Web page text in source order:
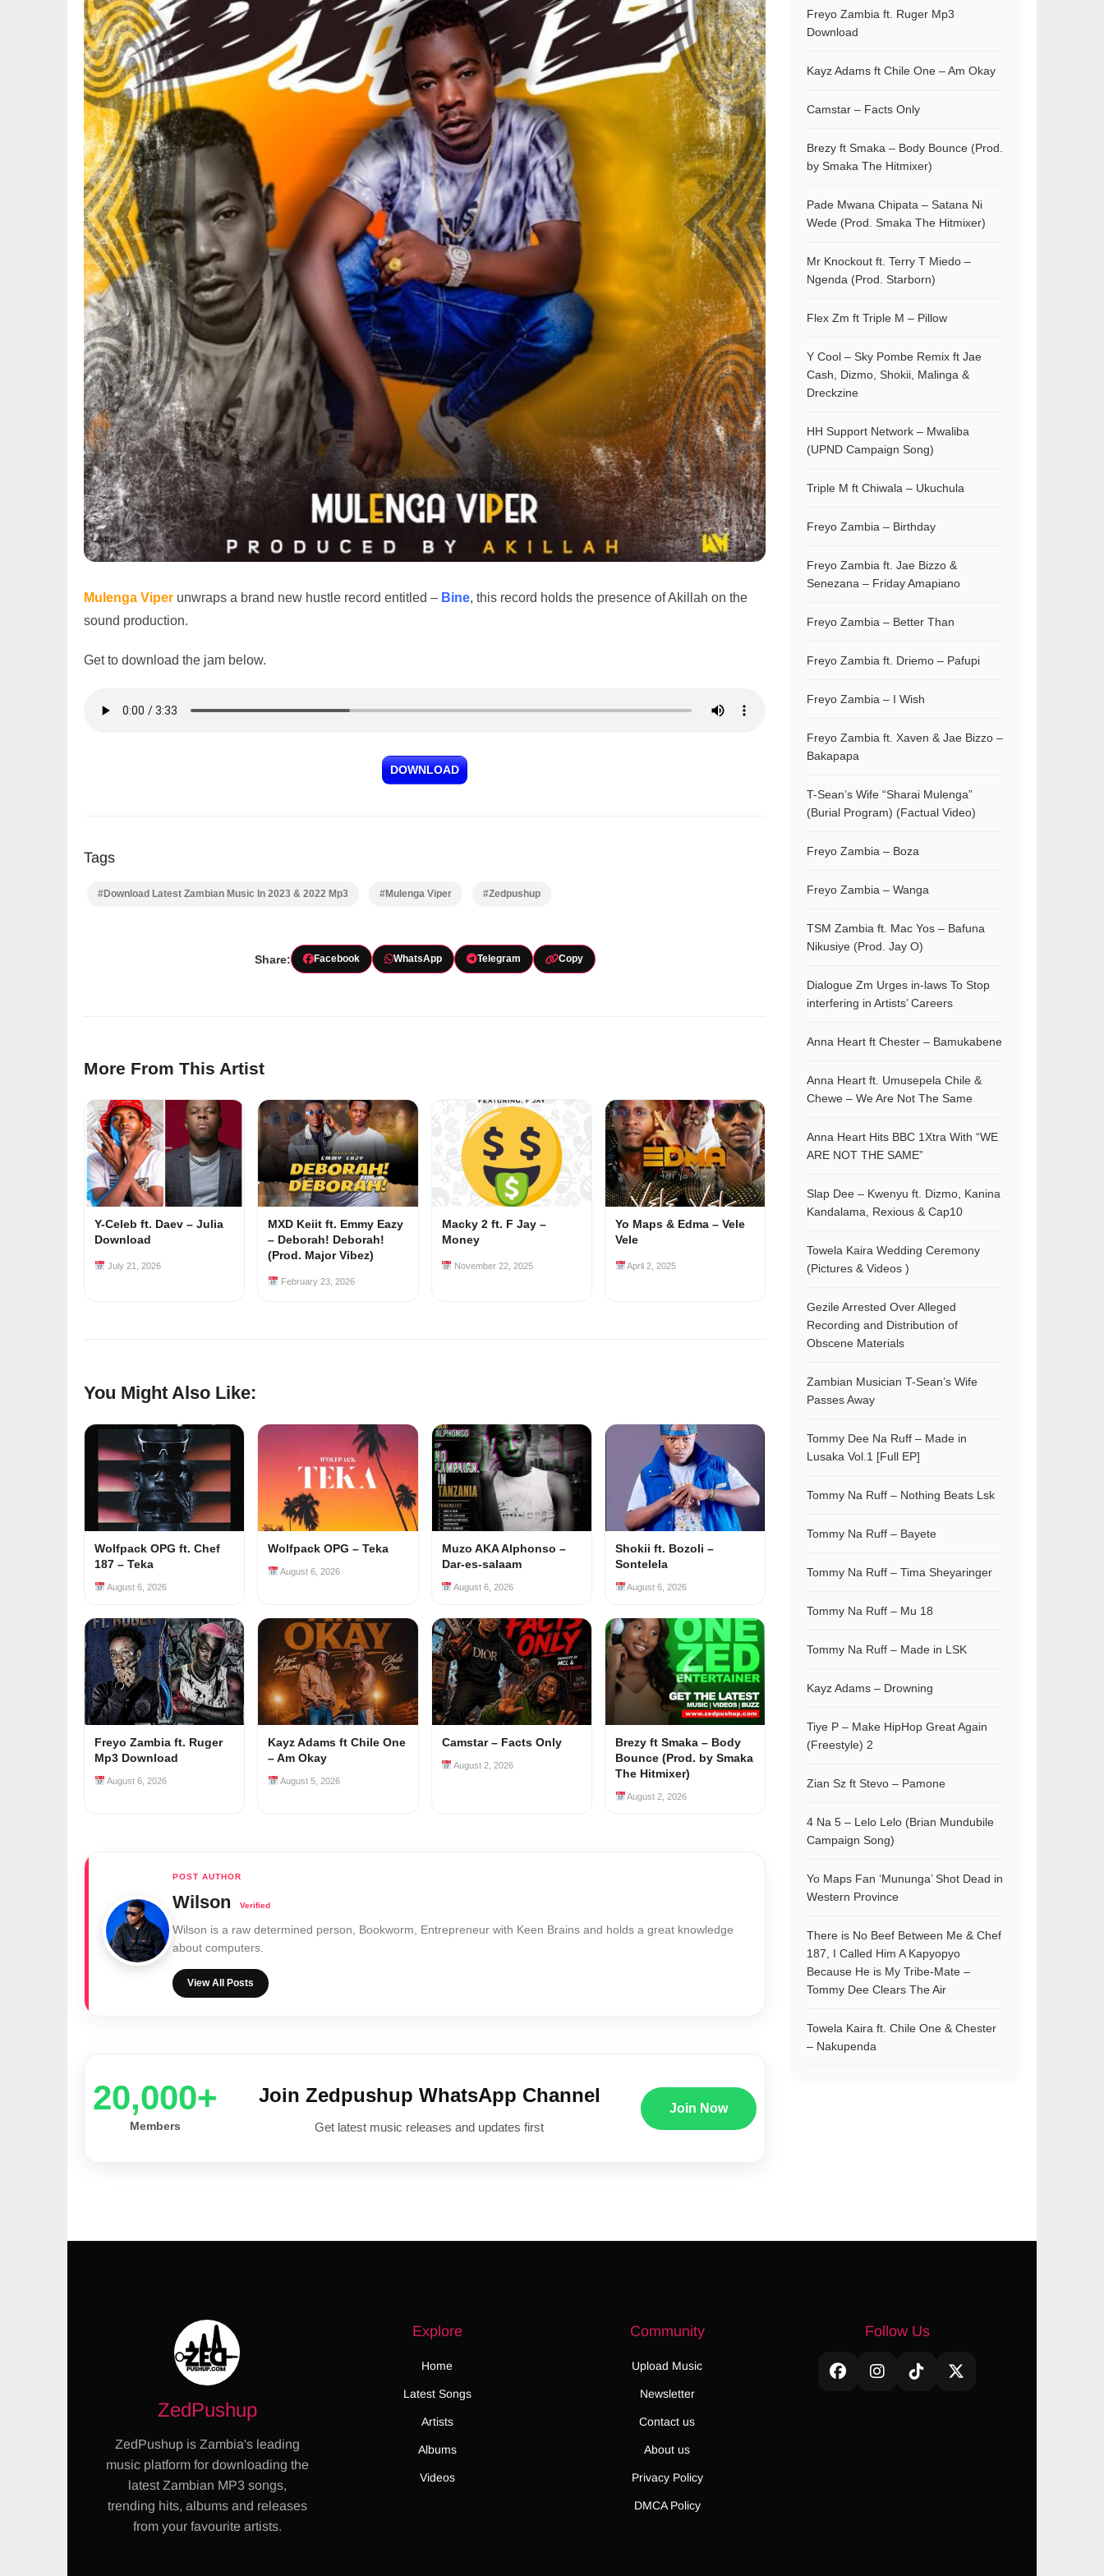
Mulenga Viper unwraps a brand new hustle record entitled – Bine, this record holds the presence of Akillah on the
sound production.
Get to download the jam below.
DOWNLOAD
Tags
#Download Latest Zambian Music In 2023 & 2022 Mp3 #Mulenga Viper #Zedpushup
Share: Facebook WhatsApp Telegram Copy
More From This Artist
Y-Celeb ft. Daev – Julia
Download
July 21, 2026
MXD Keiit ft. Emmy Eazy
– Deborah! Deborah!
(Prod. Major Vibez)
February 23, 2026
Macky 2 ft. F Jay –
Money
November 22, 2025
Yo Maps & Edma – Vele
Vele
April 2, 2025
You Might Also Like:
Wolfpack OPG ft. Chef
187 – Teka
August 6, 2026
Wolfpack OPG – Teka
August 6, 2026
Muzo AKA Alphonso –
Dar-es-salaam
August 6, 2026
Shokii ft. Bozoli –
Sontelela
August 6, 2026
Freyo Zambia ft. Ruger
Mp3 Download
August 6, 2026
Kayz Adams ft Chile One
– Am Okay
August 5, 2026
Camstar – Facts Only
August 2, 2026
Brezy ft Smaka – Body
Bounce (Prod. by Smaka
The Hitmixer)
August 2, 2026
Wilson
Wilson is a raw determined person, Bookworm, Entrepreneur with Keen Brains and holds a great knowledge
about computers.
View All Posts
20,000+
Members
Join Zedpushup WhatsApp Channel
Get latest music releases and updates first
Join Now
Freyo Zambia ft. Ruger Mp3
Download
Kayz Adams ft Chile One – Am Okay
Camstar – Facts Only
Brezy ft Smaka – Body Bounce (Prod.
by Smaka The Hitmixer)
Pade Mwana Chipata – Satana Ni
Wede (Prod. Smaka The Hitmixer)
Mr Knockout ft. Terry T Miedo –
Ngenda (Prod. Starborn)
Flex Zm ft Triple M – Pillow
Y Cool – Sky Pombe Remix ft Jae
Cash, Dizmo, Shokii, Malinga &
Dreckzine
HH Support Network – Mwaliba
(UPND Campaign Song)
Triple M ft Chiwala – Ukuchula
Freyo Zambia – Birthday
Freyo Zambia ft. Jae Bizzo &
Senezana – Friday Amapiano
Freyo Zambia – Better Than
Freyo Zambia ft. Driemo – Pafupi
Freyo Zambia – I Wish
Freyo Zambia ft. Xaven & Jae Bizzo –
Bakapapa
T-Sean’s Wife “Sharai Mulenga”
(Burial Program) (Factual Video)
Freyo Zambia – Boza
Freyo Zambia – Wanga
TSM Zambia ft. Mac Yos – Bafuna
Nikusiye (Prod. Jay O)
Dialogue Zm Urges in-laws To Stop
interfering in Artists’ Careers
Anna Heart ft Chester – Bamukabene
Anna Heart ft. Umusepela Chile &
Chewe – We Are Not The Same
Anna Heart Hits BBC 1Xtra With “WE
ARE NOT THE SAME”
Slap Dee – Kwenyu ft. Dizmo, Kanina
Kandalama, Rexious & Cap10
Towela Kaira Wedding Ceremony
(Pictures & Videos )
Gezile Arrested Over Alleged
Recording and Distribution of
Obscene Materials
Zambian Musician T-Sean’s Wife
Passes Away
Tommy Dee Na Ruff – Made in
Lusaka Vol.1 [Full EP]
Tommy Na Ruff – Nothing Beats Lsk
Tommy Na Ruff – Bayete
Tommy Na Ruff – Tima Sheyaringer
Tommy Na Ruff – Mu 18
Tommy Na Ruff – Made in LSK
Kayz Adams – Drowning
Tiye P – Make HipHop Great Again
(Freestyle) 2
Zian Sz ft Stevo – Pamone
4 Na 5 – Lelo Lelo (Brian Mundubile
Campaign Song)
Yo Maps Fan ‘Mununga’ Shot Dead in
Western Province
There is No Beef Between Me & Chef
187, I Called Him A Kapyopyo
Because He is My Tribe-Mate –
Tommy Dee Clears The Air
Towela Kaira ft. Chile One & Chester
– Nakupenda
ZedPushup
ZedPushup is Zambia's leading
music platform for downloading the
latest Zambian MP3 songs,
trending hits, albums and releases
from your favourite artists.
Explore
Home
Latest Songs
Artists
Albums
Videos
Community
Upload Music
Newsletter
Contact us
About us
Privacy Policy
DMCA Policy
Follow Us